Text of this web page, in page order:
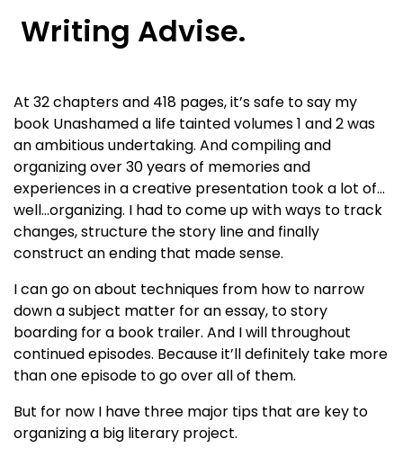
Writing Advise.
At 32 chapters and 418 pages, it’s safe to say my
book Unashamed a life tainted volumes 1 and 2 was
an ambitious undertaking. And compiling and
organizing over 30 years of memories and
experiences in a creative presentation took a lot of…
well…organizing. I had to come up with ways to track
changes, structure the story line and finally
construct an ending that made sense.
I can go on about techniques from how to narrow
down a subject matter for an essay, to story
boarding for a book trailer. And I will throughout
continued episodes. Because it’ll definitely take more
than one episode to go over all of them.
But for now I have three major tips that are key to
organizing a big literary project.